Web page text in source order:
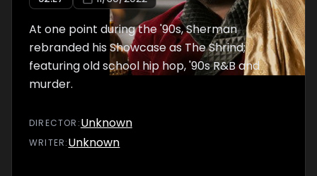
At one point during the '90s, Sherman
rebranded his Showcase as The Shrind;
featuring old school hip hop, '90s R&B and
murder.
DIRECTOR :Unknown
WRITER:Unknown